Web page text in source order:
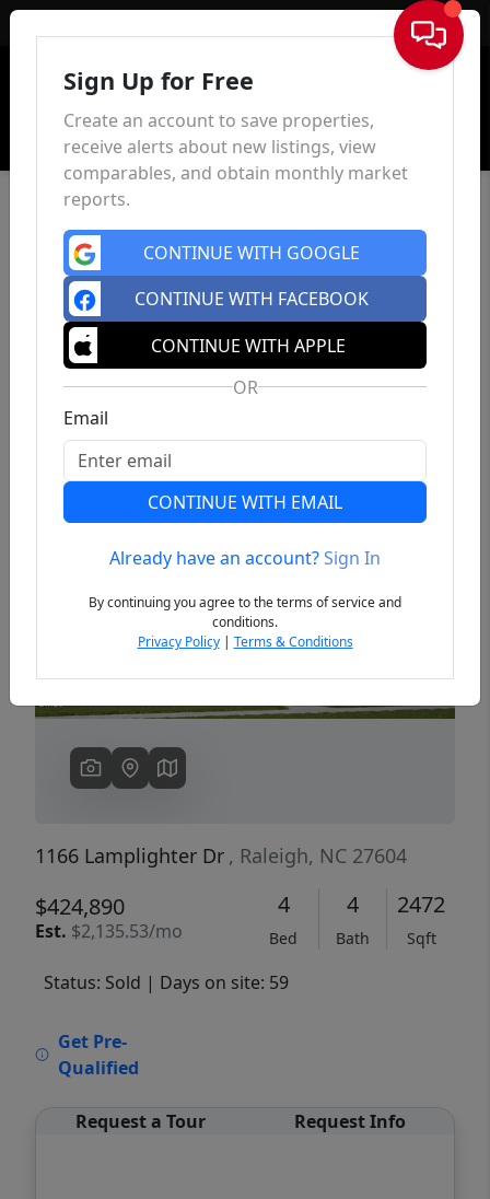
Sign In
Previous
1166 Lamplighter Dr , Raleigh, NC 27604
$424,890
Est. $2,135.53/mo
4
Bed
4
Bath
2472
Sqft
Status: Sold | Days on site: 59
Get Pre-
Qualified
Request a Tour Request Info
Sign Up for Free
Create an account to save properties,
receive alerts about new listings, view
comparables, and obtain monthly market
reports.
CONTINUE WITH GOOGLE
CONTINUE WITH FACEBOOK
CONTINUE WITH APPLE
OR
Email
CONTINUE WITH EMAIL
Already have an account?Sign In
By continuing you agree to the terms of service and
conditions.
Privacy Policy| Terms & Conditions